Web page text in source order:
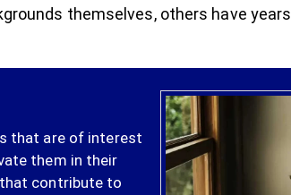
themselves, others have
that are of interest
them in their
contribute to